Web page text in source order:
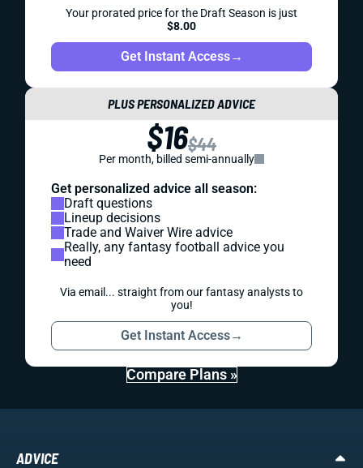
Your prorated price for the Draft Season is just
$8.00
Get Instant Access→
PLUS PERSONALIZED ADVICE
$16$44
Per month, billed semi-annually
Get personalized advice all season:
Draft questions
Lineup decisions
Trade and Waiver Wire advice
Really, any fantasy football advice you
need
Via email... straight from our fantasy analysts to
you!
Get Instant Access→
Compare Plans »
ADVICE